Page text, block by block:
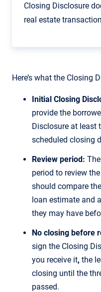
Closing Disclosure
real estate
Here’s what the Closing
Initial Closing
provide the
Disclosure at least
scheduled closing
Review period:
period to review
should compare
loan estimate and
they may have
No closing before
sign the Closing
you receive it, the
closing until the
passed.